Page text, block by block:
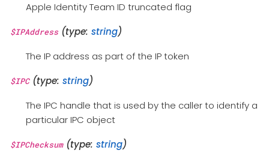
Apple Identity Team ID truncated flag
$IPAddress(type: string)
The IP address as part of the IP token
$IPC(type: string)
The IPC handle that is used by the caller to identify a
particular IPC object
$IPChecksum(type: string)